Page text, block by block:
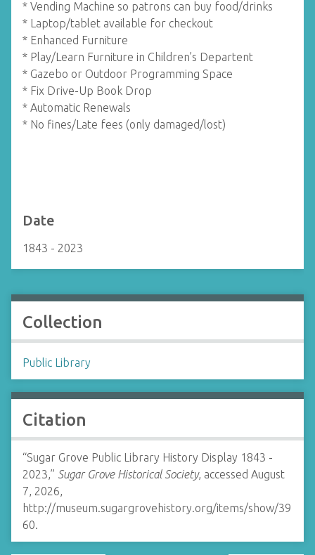
* Vending Machine so patrons can buy food/drinks
* Laptop/tablet available for checkout
* Enhanced Furniture
* Play/Learn Furniture in Children’s Departent
* Gazebo or Outdoor Programming Space
* Fix Drive-Up Book Drop
* Automatic Renewals
* No fines/Late fees (only damaged/lost)
Date
1843 - 2023
Collection
Public Library
Citation
“Sugar Grove Public Library History Display 1843 -
2023,” Sugar Grove Historical Society, accessed August
7, 2026,
http://museum.sugargrovehistory.org/items/show/39
60.